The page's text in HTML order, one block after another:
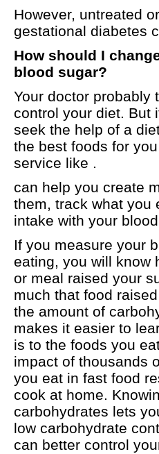
However, untreated
gestational diabetes
How should I
blood sugar?
Your doctor probably
control your diet. But
seek the help of a
the best foods for
service like .
can help you create
them, track what you
intake with your
If you measure your
eating, you will know
or meal raised your
much that food
the amount of
makes it easier to
is to the foods you
impact of thousands
you eat in fast food
cook at home.
carbohydrates lets
low carbohydrate
can better control